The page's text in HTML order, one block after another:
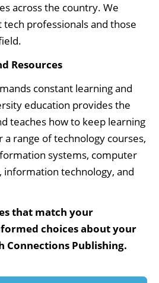
across the country. We
professionals and those
Resources
constant learning and
education provides the
teaches how to keep learning
range of technology courses,
systems, computer
information technology, and
that match your
choices about your
Connections Publishing.